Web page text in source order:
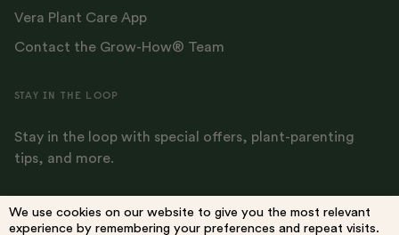
STAY IN THE LOOP
Stay in the loop with special offers, plant-parenting
tips, and more.
Vera Plant Care App
Contact the Grow-How® Team
We use cookies on our website to give you the most relevant
experience by remembering your preferences and repeat visits.